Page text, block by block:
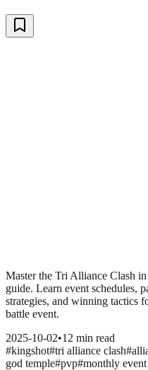
Master the Tri Alliance Clash
guide. Learn event schedules,
strategies, and winning tactics
battle event.
2025-10-02•12 min read
#kingshot#tri alliance clash#
god temple#pvp#monthly event